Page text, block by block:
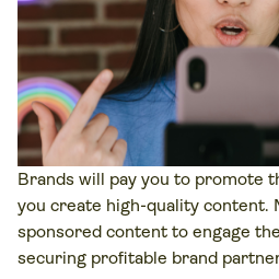
Brands will pay you to promote
you create high-quality content.
sponsored content to engage
securing profitable brand